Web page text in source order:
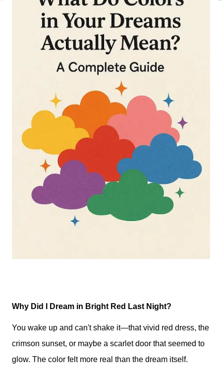
Why Did I Dream in Bright Red Last Night?
You wake up and can't shake it—that vivid red dress, the
crimson sunset, or maybe a scarlet door that seemed to
glow. The color felt more real than the dream itself.